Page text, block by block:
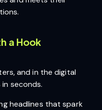
a Hook
and in the digital
seconds.
headlines that spark